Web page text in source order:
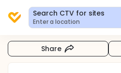
Search CTV for sites
Enter a location
Share